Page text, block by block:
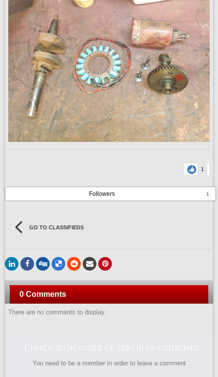
1
Followers 1
GO TO CLASSIFIEDS
0 Comments
There are no comments to display.
Create an account or sign in to comment
You need to be a member in order to leave a comment